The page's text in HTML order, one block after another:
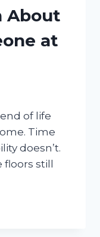
About
at
of life
Time
doesn’t.
still